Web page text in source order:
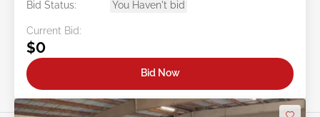
Bid Status:
You Haven't bid
Current Bid:
$0
Bid Now